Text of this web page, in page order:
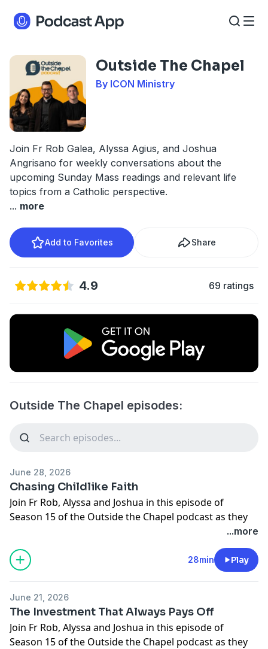
Outside The Chapel
By ICON Ministry
Join Fr Rob Galea, Alyssa Agius, and Joshua
Angrisano for weekly conversations about the
upcoming Sunday Mass readings and relevant life
topics from a Catholic perspective.
... more
Add to Favorites Share
4.9 69 ratings
Outside The Chapel episodes:
June 28, 2026
Chasing Childlike Faith
Join Fr Rob, Alyssa and Joshua in this episode of
Season 15 of the Outside the Chapel podcast as they
Gospel: Matthew 11:25-30
Support the show
...more
28min Play
June 21, 2026
The Investment That Always Pays Off
Join Fr Rob, Alyssa and Joshua in this episode of
Season 15 of the Outside the Chapel podcast as they